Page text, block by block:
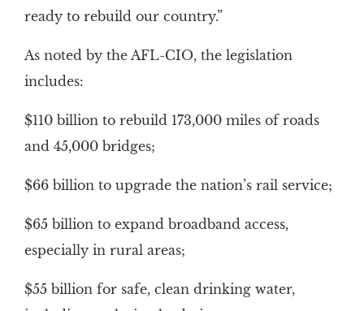
ready to rebuild our country.”
As noted by the AFL-CIO, the legislation
includes:
$110 billion to rebuild 173,000 miles of roads
and 45,000 bridges;
$66 billion to upgrade the nation’s rail service;
$65 billion to expand broadband access,
especially in rural areas;
$55 billion for safe, clean drinking water,